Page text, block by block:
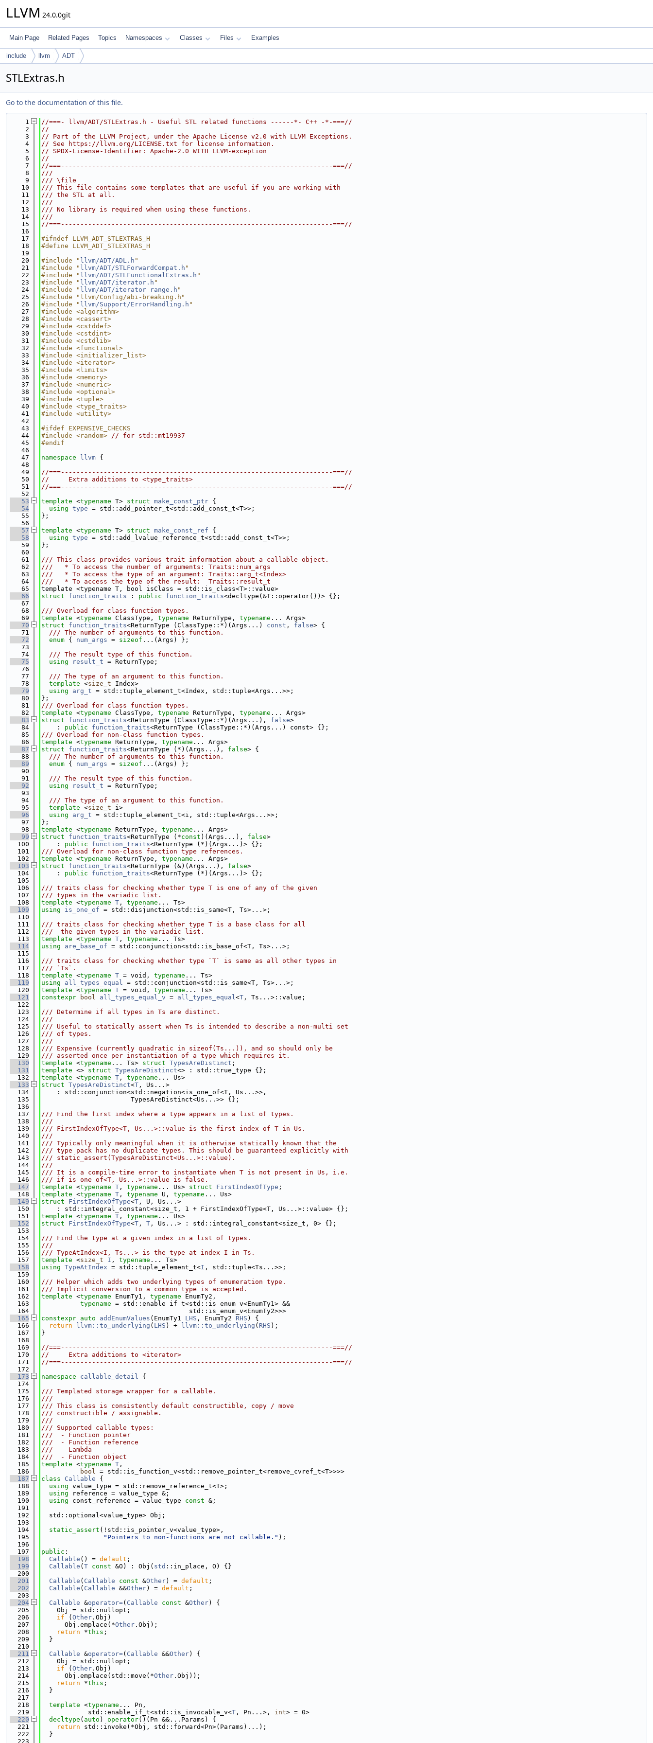
LLVM 24.0.0git
Main Page Related Pages Topics Namespaces Classes Files Examples
include llvm ADT
STLExtras.h
Go to the documentation of this file.
    1
//===- llvm/ADT/STLExtras.h - Useful STL related functions ------*- C++ -*-===//
    2
//
    3
// Part of the LLVM Project, under the Apache License v2.0 with LLVM Exceptions.
    4
// See https://llvm.org/LICENSE.txt for license information.
    5
// SPDX-License-Identifier: Apache-2.0 WITH LLVM-exception
    6
//
    7
//===----------------------------------------------------------------------===//
    8
///
    9
/// \file
   10
/// This file contains some templates that are useful if you are working with
   11
/// the STL at all.
   12
///
   13
/// No library is required when using these functions.
   14
///
   15
//===----------------------------------------------------------------------===//
   16
   17
#ifndef LLVM_ADT_STLEXTRAS_H
   18
#define LLVM_ADT_STLEXTRAS_H
   19
   20
#include " llvm/ADT/ADL.h "
   21
#include " llvm/ADT/STLForwardCompat.h "
   22
#include " llvm/ADT/STLFunctionalExtras.h "
   23
#include " llvm/ADT/iterator.h "
   24
#include " llvm/ADT/iterator_range.h "
   25
#include "llvm/Config/abi-breaking.h"
   26
#include " llvm/Support/ErrorHandling.h "
   27
#include <algorithm>
   28
#include <cassert>
   29
#include <cstddef>
   30
#include <cstdint>
   31
#include <cstdlib>
   32
#include <functional>
   33
#include <initializer_list>
   34
#include <iterator>
   35
#include <limits>
   36
#include <memory>
   37
#include <numeric>
   38
#include <optional>
   39
#include <tuple>
   40
#include <type_traits>
   41
#include <utility>
   42
   43
#ifdef EXPENSIVE_CHECKS
   44
#include <random> // for std::mt19937
   45
#endif
   46
   47
namespace llvm {
   48
   49
//===----------------------------------------------------------------------===//
   50
//     Extra additions to <type_traits>
   51
//===----------------------------------------------------------------------===//
   52
   53
template <typename T> struct make_const_ptr {
   54
using type = std::add_pointer_t<std::add_const_t<T>>;
   55
};
   56
   57
template <typename T> struct make_const_ref {
   58
using type = std::add_lvalue_reference_t<std::add_const_t<T>>;
   59
};
   60
   61
/// This class provides various trait information about a callable object.
   62
///   * To access the number of arguments: Traits::num_args
   63
///   * To access the type of an argument: Traits::arg_t<Index>
   64
///   * To access the type of the result:  Traits::result_t
   65
template <typename T, bool isClass = std::is_class<T>::value>
   66
struct function_traits : public function_traits<decltype(&T::operator())> {};
   67
   68
/// Overload for class function types.
   69
template <typename ClassType, typename ReturnType, typename ... Args>
   70
struct function_traits<ReturnType (ClassType::*)(Args...) const , false> {
   71
  /// The number of arguments to this function.
   72
enum { num_args = sizeof ...(Args) };
   73
   74
  /// The result type of this function.
   75
using result_t = ReturnType;
   76
   77
  /// The type of an argument to this function.
   78
template <size_t Index>
   79
using arg_t = std::tuple_element_t<Index, std::tuple<Args...>>;
   80
};
   81
/// Overload for class function types.
   82
template <typename ClassType, typename ReturnType, typename ... Args>
   83
struct function_traits<ReturnType (ClassType::*)(Args...), false>
   84
    :
public function_traits<ReturnType (ClassType::*)(Args...) const> {};
   85
/// Overload for non-class function types.
   86
template <typename ReturnType, typename ... Args>
   87
struct function_traits<ReturnType (*)(Args...), false> {
   88
  /// The number of arguments to this function.
   89
enum { num_args = sizeof ...(Args) };
   90
   91
  /// The result type of this function.
   92
using result_t = ReturnType;
   93
   94
  /// The type of an argument to this function.
   95
template <size_t i>
   96
using arg_t = std::tuple_element_t<i, std::tuple<Args...>>;
   97
};
   98
template <typename ReturnType, typename ... Args>
   99
struct function_traits<ReturnType (*const )(Args...), false>
  100
    :
public function_traits<ReturnType (*)(Args...)> {};
  101
/// Overload for non-class function type references.
  102
template <typename ReturnType, typename ... Args>
  103
struct function_traits<ReturnType (&)(Args...), false>
  104
    :
public function_traits<ReturnType (*)(Args...)> {};
  105
  106
/// traits class for checking whether type T is one of any of the given
  107
/// types in the variadic list.
  108
template <typename T , typename ... Ts>
  109
using is_one_of = std::disjunction<std::is_same<T, Ts>...>;
  110
  111
/// traits class for checking whether type T is a base class for all
  112
///  the given types in the variadic list.
  113
template <typename T , typename ... Ts>
  114
using are_base_of = std::conjunction<std::is_base_of<T, Ts>...>;
  115
  116
/// traits class for checking whether type `T` is same as all other types in
  117
/// `Ts`.
  118
template <typename T = void, typename ... Ts>
  119
using all_types_equal = std::conjunction<std::is_same<T, Ts>...>;
  120
template <typename T = void, typename ... Ts>
  121
constexpr bool all_types_equal_v = all_types_equal<T , Ts...>::value;
  122
  123
/// Determine if all types in Ts are distinct.
  124
///
  125
/// Useful to statically assert when Ts is intended to describe a non-multi set
  126
/// of types.
  127
///
  128
/// Expensive (currently quadratic in sizeof(Ts...)), and so should only be
  129
/// asserted once per instantiation of a type which requires it.
  130
template <typename ... Ts> struct TypesAreDistinct ;
  131
template <> struct TypesAreDistinct<> : std::true_type {};
  132
template <typename T , typename ... Us>
  133
struct TypesAreDistinct<T , Us...>
  134
    : std::conjunction<std::negation<is_one_of<T, Us...>>,
  135
                       TypesAreDistinct<Us...>> {};
  136
  137
/// Find the first index where a type appears in a list of types.
  138
///
  139
/// FirstIndexOfType<T, Us...>::value is the first index of T in Us.
  140
///
  141
/// Typically only meaningful when it is otherwise statically known that the
  142
/// type pack has no duplicate types. This should be guaranteed explicitly with
  143
/// static_assert(TypesAreDistinct<Us...>::value).
  144
///
  145
/// It is a compile-time error to instantiate when T is not present in Us, i.e.
  146
/// if is_one_of<T, Us...>::value is false.
  147
template <typename T , typename ... Us> struct FirstIndexOfType ;
  148
template <typename T , typename U, typename ... Us>
  149
struct FirstIndexOfType<T , U, Us...>
  150
    : std::integral_constant<size_t, 1 + FirstIndexOfType<T, Us...>::value> {};
  151
template <typename T , typename ... Us>
  152
struct FirstIndexOfType<T , T , Us...> : std::integral_constant<size_t, 0> {};
  153
  154
/// Find the type at a given index in a list of types.
  155
///
  156
/// TypeAtIndex<I, Ts...> is the type at index I in Ts.
  157
template <size_t I , typename ... Ts>
  158
using TypeAtIndex = std::tuple_element_t<I , std::tuple<Ts...>>;
  159
  160
/// Helper which adds two underlying types of enumeration type.
  161
/// Implicit conversion to a common type is accepted.
  162
template <typename EnumTy1, typename EnumTy2,
  163
typename = std::enable_if_t<std::is_enum_v<EnumTy1> &&
  164
                                      std::is_enum_v<EnumTy2>>>
  165
constexpr auto addEnumValues (EnumTy1 LHS , EnumTy2 RHS ) {
  166
return llvm::to_underlying ( LHS ) + llvm::to_underlying ( RHS );
  167
}
  168
  169
//===----------------------------------------------------------------------===//
  170
//     Extra additions to <iterator>
  171
//===----------------------------------------------------------------------===//
  172
  173
namespace callable_detail {
  174
  175
/// Templated storage wrapper for a callable.
  176
///
  177
/// This class is consistently default constructible, copy / move
  178
/// constructible / assignable.
  179
///
  180
/// Supported callable types:
  181
///  - Function pointer
  182
///  - Function reference
  183
///  - Lambda
  184
///  - Function object
  185
template <typename T ,
  186
bool = std::is_function_v<std::remove_pointer_t<remove_cvref_t<T>>>>
  187
class Callable {
  188
using value_type = std::remove_reference_t<T>;
  189
using
reference = value_type &;
  190
using const_reference = value_type const &;
  191
  192
  std::optional<value_type> Obj;
  193
  194
static_assert (!std::is_pointer_v<value_type>,
  195
"Pointers to non-functions are not callable." );
  196
  197
public :
  198
Callable () = default ;
  199
Callable ( T const &O) : Obj( std ::in_place, O) {}
  200
  201
Callable ( Callable const &Other) = default ;
  202
Callable ( Callable &&Other) = default ;
  203
  204
Callable &operator=( Callable const &Other) {
  205
    Obj = std::nullopt;
  206
if ( Other .Obj)
  207
      Obj.emplace(*
Other .Obj);
  208
return *this ;
  209
  }
  210
  211
Callable &operator=( Callable &&Other) {
  212
    Obj = std::nullopt;
  213
if ( Other .Obj)
  214
      Obj.emplace(std::move(*
Other .Obj));
  215
return *this ;
  216
  }
  217
  218
template <typename ... Pn,
  219
            std::enable_if_t<std::is_invocable_v<
T , Pn...>, int> = 0>
  220
decltype ( auto ) operator()(Pn &&...Params) {
  221
return std::invoke(*Obj, std::forward<Pn>(Params)...);
  222
  }
  223